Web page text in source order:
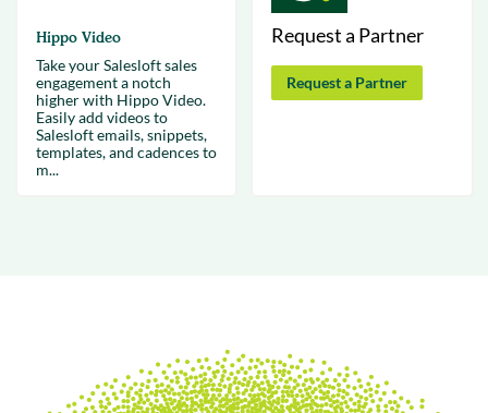
Hippo Video
Take your Salesloft sales
engagement a notch
higher with Hippo Video.
Easily add videos to
Salesloft emails, snippets,
templates, and cadences to
m...
Request a Partner
Request a Partner